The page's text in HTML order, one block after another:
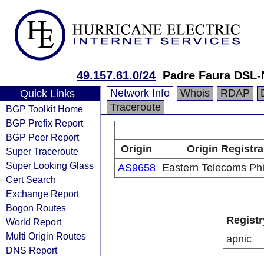
49.157.61.0/24 Padre Faura
Quick Links
BGP Toolkit Home
BGP Prefix Report
BGP Peer Report
Super Traceroute
Super Looking Glass
Cert Search
Exchange Report
Bogon Routes
World Report
Multi Origin Routes
DNS Report
Network Info Whois RDAP
Traceroute
Origin
Origin
AS9658
Eastern Telecoms
apnic